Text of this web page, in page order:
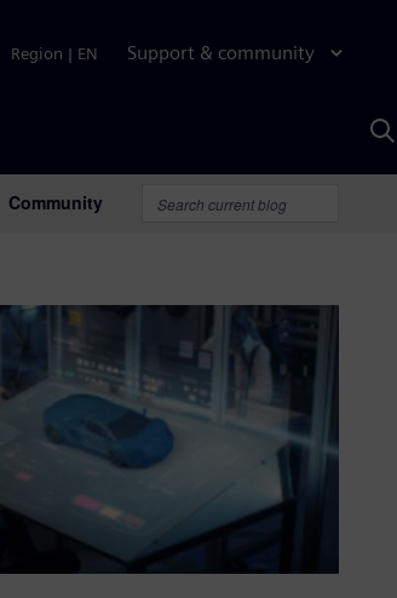
Region | EN Support & community
Community